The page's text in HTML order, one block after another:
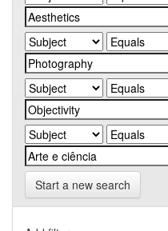
Start a new search